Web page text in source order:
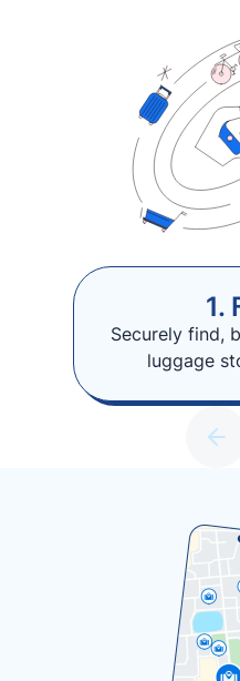
1.
Securely find,
luggage